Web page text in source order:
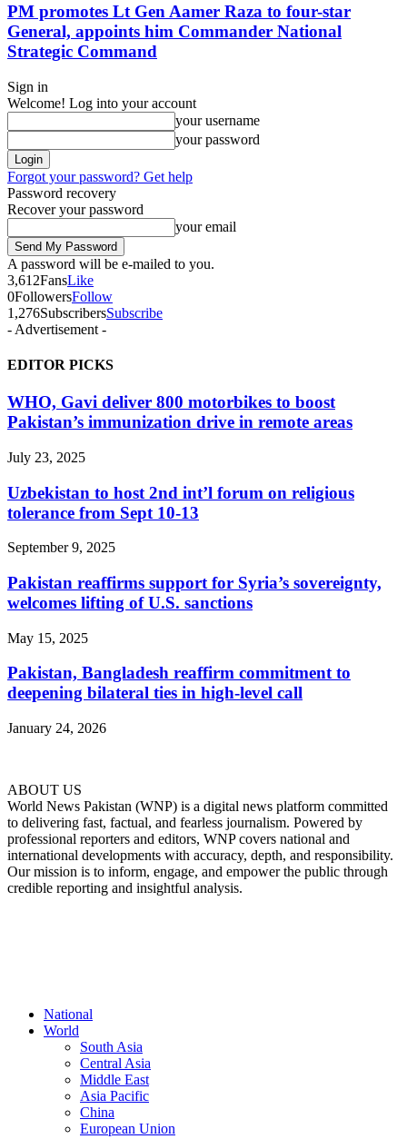
PM promotes Lt Gen Aamer Raza to four-star
General, appoints him Commander National
Strategic Command
Sign in
Welcome! Log into your account
your username
your password
Forgot your password? Get help
Password recovery
Recover your password
your email
A password will be e-mailed to you.
3,612FansLike
0FollowersFollow
1,276SubscribersSubscribe
- Advertisement -
EDITOR PICKS
WHO, Gavi deliver 800 motorbikes to boost
Pakistan’s immunization drive in remote areas
July 23, 2025
Uzbekistan to host 2nd int’l forum on religious
tolerance from Sept 10-13
September 9, 2025
Pakistan reaffirms support for Syria’s sovereignty,
welcomes lifting of U.S. sanctions
May 15, 2025
Pakistan, Bangladesh reaffirm commitment to
deepening bilateral ties in high-level call
January 24, 2026
ABOUT US
World News Pakistan (WNP) is a digital news platform committed
to delivering fast, factual, and fearless journalism. Powered by
professional reporters and editors, WNP covers national and
international developments with accuracy, depth, and responsibility.
Our mission is to inform, engage, and empower the public through
credible reporting and insightful analysis.
National
World
South Asia
Central Asia
Middle East
Asia Pacific
China
European Union